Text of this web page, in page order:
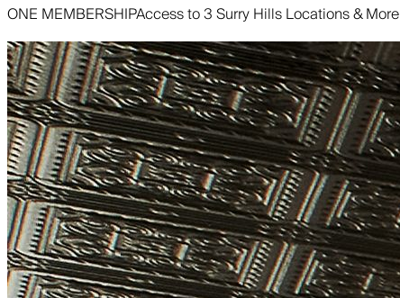
ONE MEMBERSHIPAccess to 3 Surry Hills Locations & More